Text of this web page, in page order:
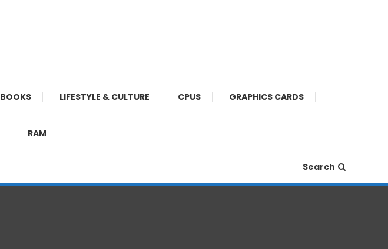
BOOKS LIFESTYLE & CULTURE CPUS GRAPHICS CARDS
RAM
Search